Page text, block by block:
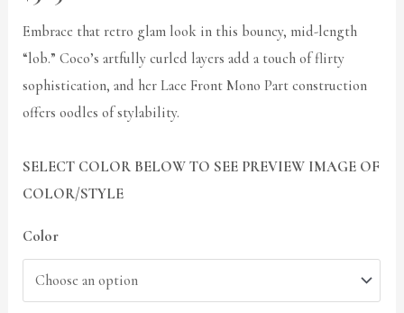
Embrace that retro glam look in this bouncy, mid-length
“lob.” Coco’s artfully curled layers add a touch of flirty
sophistication, and her Lace Front Mono Part construction
offers oodles of stylability.
SELECT COLOR BELOW TO SEE PREVIEW IMAGE OF
COLOR/STYLE
Color